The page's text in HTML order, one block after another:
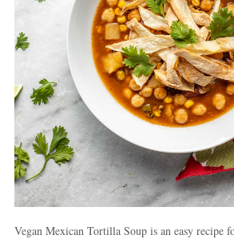
Vegan Mexican Tortilla Soup is an easy recipe